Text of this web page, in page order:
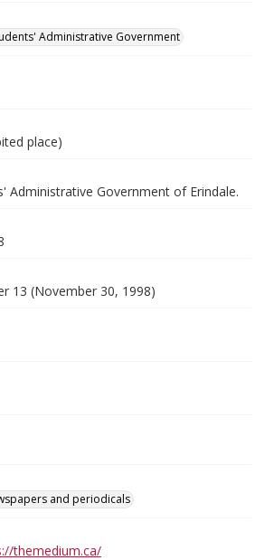
Administrative Government
place)
Administrative Government of Erindale.
13 (November 30, 1998)
and periodicals
themedium.ca/